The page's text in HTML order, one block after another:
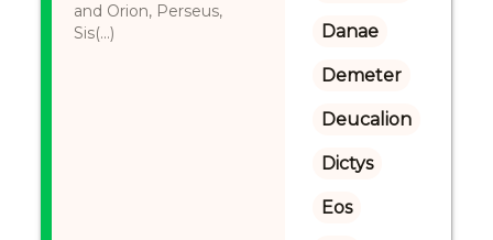
and Orion, Perseus,
Sis(...)
Danae
Demeter
Deucalion
Dictys
Eos